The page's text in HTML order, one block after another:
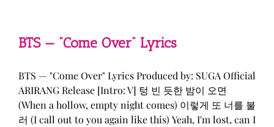
MISTAKE”
Lyrics
BTS — “Come Over” Lyrics
BTS — "Come Over" Lyrics Produced by: SUGA Official
ARIRANG Release [Intro: V] 텅 빈 듯한 밤이 오면
(When a hollow, empty night comes) 이렇게 또 너를 불
러 (I call out to you again like this) Yeah, I'm lost, can I